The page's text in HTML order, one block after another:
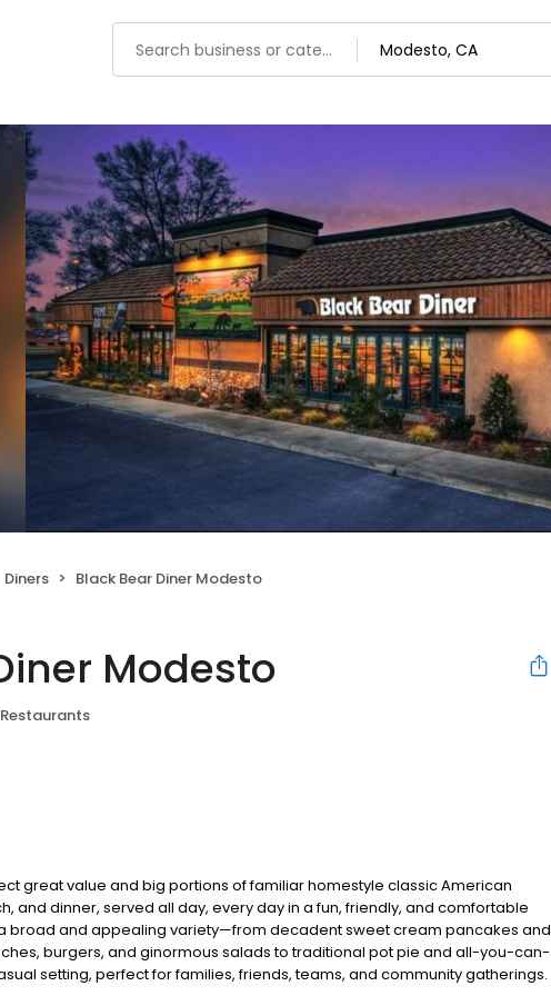
Diners Black Bear Diner Modesto
Modesto
Restaurants
great value and big portions of familiar homestyle classic American
and dinner, served all day, every day in a fun, friendly, and comfortable
broad and appealing variety—from decadent sweet cream pancakes and
burgers, and ginormous salads to traditional pot pie and all-you-can-
setting, perfect for families, friends, teams, and community gatherings.